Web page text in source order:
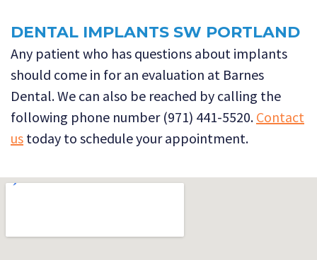
DENTAL IMPLANTS SW PORTLAND
Any patient who has questions about implants
should come in for an evaluation at Barnes
Dental. We can also be reached by calling the
following phone number (971) 441-5520. Contact
us today to schedule your appointment.